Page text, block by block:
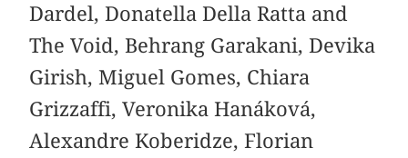
Dardel, Donatella Della Ratta and
The Void, Behrang Garakani, Devika
Girish, Miguel Gomes, Chiara
Grizzaffi, Veronika Hanáková,
Alexandre Koberidze, Florian